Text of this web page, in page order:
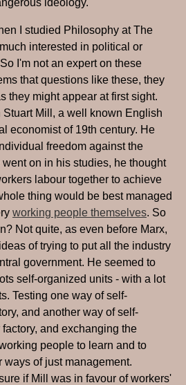
ideology.
I studied Philosophy at The
interested in political or
I'm not an expert on these
that questions like these, they
they might appear at first sight.
Stuart Mill, a well known English
economist of 19th century. He
freedom against the
on in his studies, he thought
labour together to achieve
thing would be best managed
working people themselves. So
Not quite, as even before Marx,
of trying to put all the industry
government. He seemed to
self-organized units - with a lot
Testing one way of self-
and another way of self-
and exchanging the
people to learn and to
of just management.
if Mill was in favour of workers'